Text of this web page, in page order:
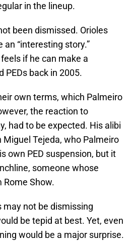
in the lineup.
been dismissed. Orioles
an “interesting story.”
if he can make a
PEDs back in 2005.
own terms, which Palmeiro
the reaction to
had to be expected. His alibi
Tejeda, who Palmeiro
own PED suspension, but it
someone whose
Show.
not be dismissing
be tepid at best. Yet, even
would be a major surprise.